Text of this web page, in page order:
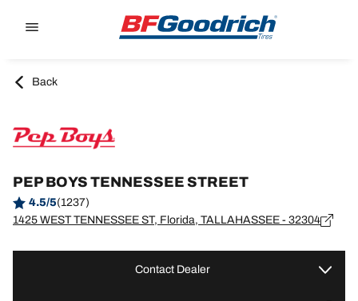
Back
PEP BOYS TENNESSEE STREET
4.5/5(1237)
1425 WEST TENNESSEE ST, Florida, TALLAHASSEE - 32304
Contact Dealer